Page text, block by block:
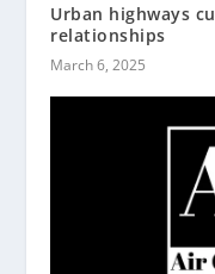
Urban highways
relationships
March 6, 2025